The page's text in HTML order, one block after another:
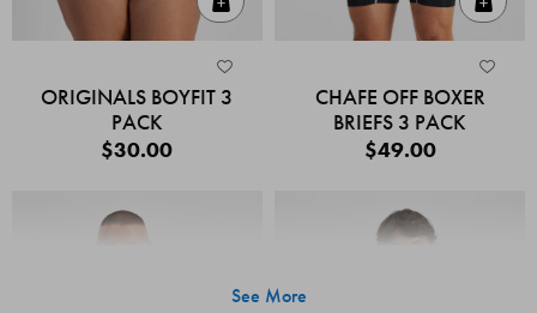
ORIGINALS BOYFIT 3
PACK
$30.00
CHAFE OFF BOXER
BRIEFS 3 PACK
$49.00
See More